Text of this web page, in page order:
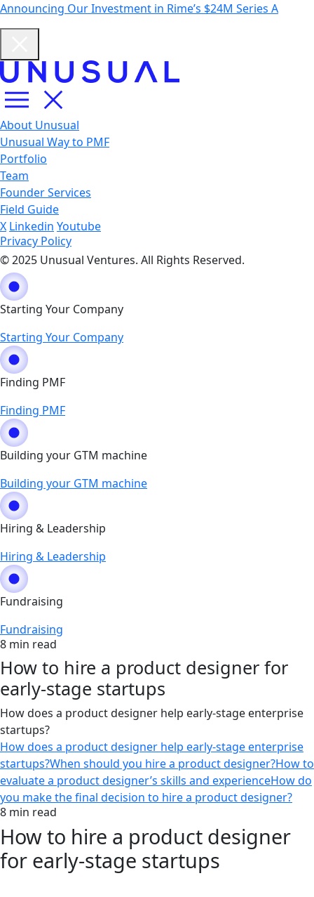
Announcing Our Investment in Rime’s $24M Series A
About Unusual
Unusual Way to PMF
Portfolio
Team
Founder Services
Field Guide
X Linkedin Youtube
Privacy Policy
© 2025 Unusual Ventures. All Rights Reserved.
Starting Your Company
Starting Your Company
Finding PMF
Finding PMF
Building your GTM machine
Building your GTM machine
Hiring & Leadership
Hiring & Leadership
Fundraising
Fundraising
8 min read
How to hire a product designer for
early-stage startups
How does a product designer help early-stage enterprise
startups?
How does a product designer help early-stage enterprise
startups?When should you hire a product designer?How to
evaluate a product designer’s skills and experienceHow do
you make the final decision to hire a product designer?
8 min read
How to hire a product designer
for early-stage startups